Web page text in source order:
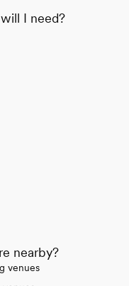
I need?
nearby?
venues